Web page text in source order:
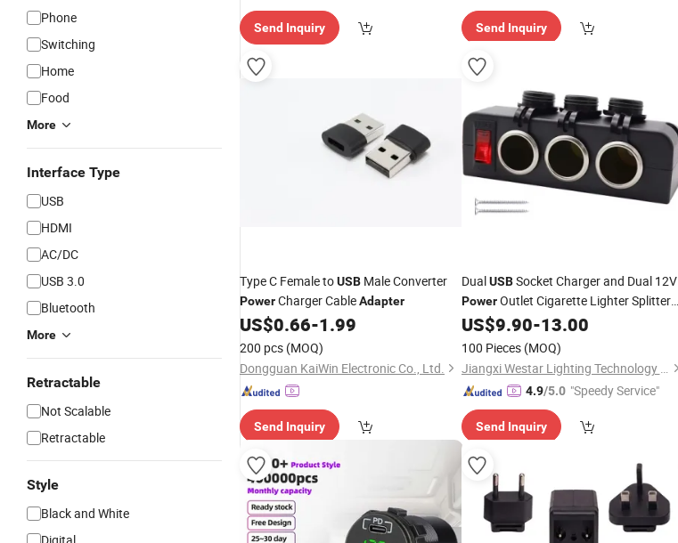
Phone
Switching
Home
Food
More
Interface Type
USB
HDMI
AC/DC
USB 3.0
Bluetooth
More
Retractable
Not Scalable
Retractable
Style
Black and White
Send Inquiry Send Inquiry
Type C Female toUSB Male Converter
PowerCharger CableAdapter
US$0.66-1.99
200 pcs (MOQ)
Dongguan KaiWin Electronic Co., Ltd.
Send Inquiry
DualUSBSocket Charger and Dual 12V
PowerOutlet Cigarette Lighter Splitter
Adapter with LED Voltmeter on/off
Switches for Car
US$9.90-13.00
100 Pieces (MOQ)
Jiangxi Westar Lighting Technology Co., Ltd
4.9/5.0 "Speedy Service"
Send Inquiry